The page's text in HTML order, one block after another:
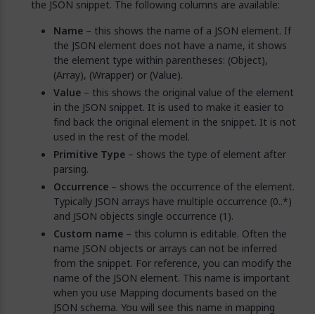
the JSON snippet. The following columns are available:
Name – this shows the name of a JSON element. If
the JSON element does not have a name, it shows
the element type within parentheses: (Object),
(Array), (Wrapper) or (Value).
Value – this shows the original value of the element
in the JSON snippet. It is used to make it easier to
find back the original element in the snippet. It is not
used in the rest of the model.
Primitive Type – shows the type of element after
parsing.
Occurrence – shows the occurrence of the element.
Typically JSON arrays have multiple occurrence (0..*)
and JSON objects single occurrence (1).
Custom name – this column is editable. Often the
name JSON objects or arrays can not be inferred
from the snippet. For reference, you can modify the
name of the JSON element. This name is important
when you use Mapping documents based on the
JSON schema. You will see this name in mapping